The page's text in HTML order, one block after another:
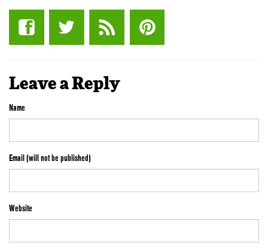
Leave a Reply
Name
Email (will not be published)
Website